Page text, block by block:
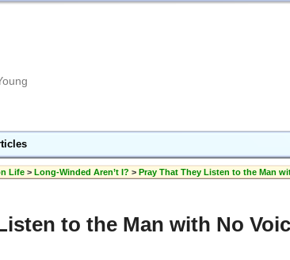
Life > Long-Winded Aren’t I? > Pray That They Listen to the Man
to the Man with No